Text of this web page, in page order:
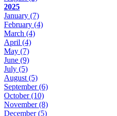
2025
January (7)
February (4)
March (4)
April (4)
May (7)
June (9)
July (5)
August (5)
September(6)
October(10)
November(8)
December(5)